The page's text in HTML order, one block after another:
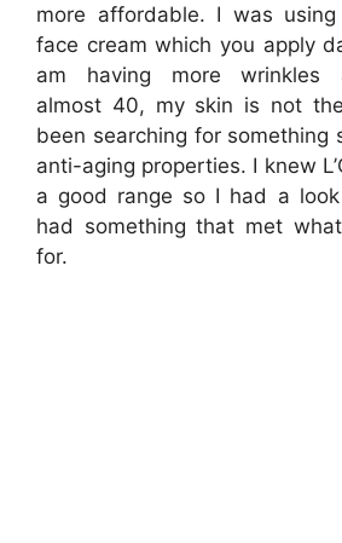
more affordable. I was
face cream which you apply
am having more wrinkles
almost 40, my skin is not
been searching for something
anti-aging properties. I knew
a good range so I had a
had something that met
for.